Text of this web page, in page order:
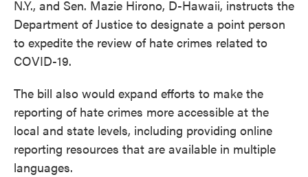
N.Y., and Sen. Mazie Hirono, D-Hawaii, instructs the
Department of Justice to designate a point person
to expedite the review of hate crimes related to
COVID-19.
The bill also would expand efforts to make the
reporting of hate crimes more accessible at the
local and state levels, including providing online
reporting resources that are available in multiple
languages.